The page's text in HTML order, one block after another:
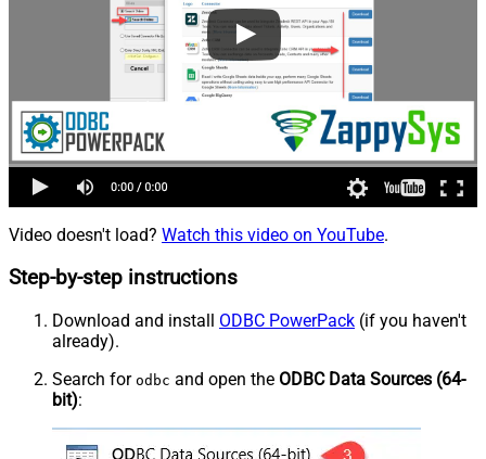
Video doesn't load? Watch this video on YouTube.
Step-by-step instructions
Download and install ODBC PowerPack (if you haven't
already).
Search for odbc and open the ODBC Data Sources (64-
bit):